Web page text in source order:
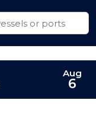
Aug
6